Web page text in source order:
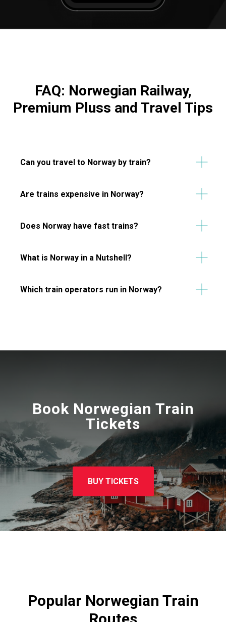
FAQ: Norwegian Railway,
Premium Pluss and Travel Tips
Can you travel to Norway by train?
Are trains expensive in Norway?
Does Norway have fast trains?
What is Norway in a Nutshell?
Which train operators run in Norway?
Book Norwegian Train
Tickets
BUY TICKETS
Popular Norwegian Train